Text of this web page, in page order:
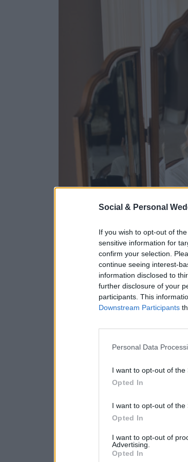
Social & Personal
If you wish to opt-out of
sensitive information for
confirm your selection.
continue seeing interest-
information disclosed to
further disclosure of your
participants. This
Downstream Participants
Personal Data
I want to opt-out of the
Opted In
I want to opt-out of the
Opted In
I want to opt-out of
Advertising.
Opted In